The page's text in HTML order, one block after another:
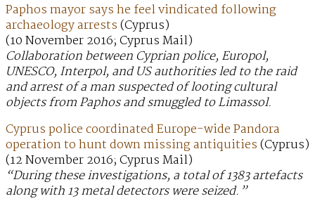
Paphos mayor says he feel vindicated following
archaeology arrests(Cyprus)
(10 November 2016; Cyprus Mail)
Collaboration between Cyprian police, Europol,
UNESCO, Interpol, and US authorities led to the raid
and arrest of a man suspected of looting cultural
objects from Paphos and smuggled to Limassol.
Cyprus police coordinated Europe-wide Pandora
operation to hunt down missing antiquities(Cyprus)
(12 November 2016; Cyprus Mail)
“During these investigations, a total of 1383 artefacts
along with 13 metal detectors were seized.”